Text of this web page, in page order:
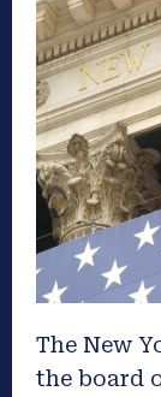
The New
the board